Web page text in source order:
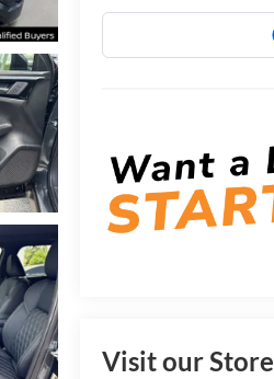
Visit our Store